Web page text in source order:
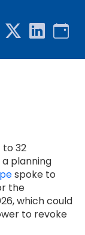
32
a planning
spoke to
the
which could
to revoke